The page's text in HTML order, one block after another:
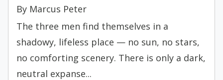
By Marcus Peter
The three men find themselves in a
shadowy, lifeless place — no sun, no stars,
no comforting scenery. There is only a dark,
neutral expanse...